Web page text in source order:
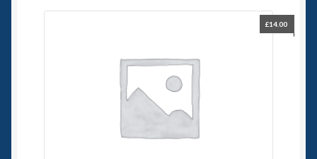
£14.00